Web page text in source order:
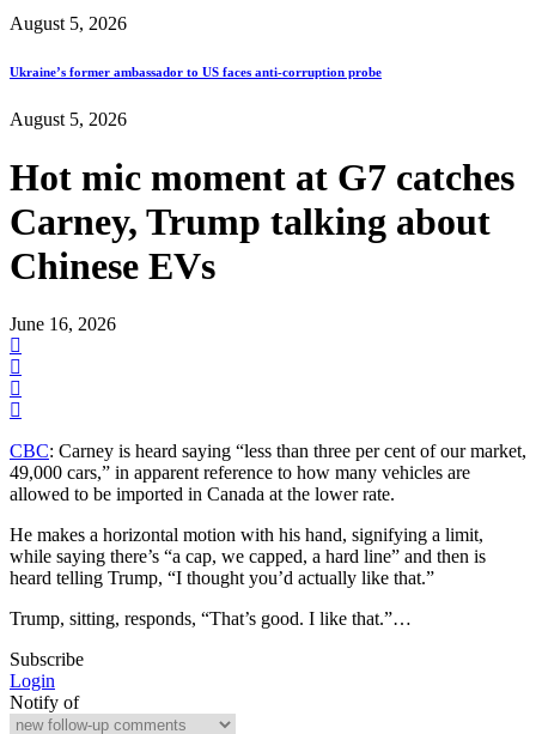
August 5, 2026
Ukraine’s former ambassador to US faces anti-corruption probe
August 5, 2026
Hot mic moment at G7 catches
Carney, Trump talking about
Chinese EVs
June 16, 2026
CBC: Carney is heard saying “less than three per cent of our market,
49,000 cars,” in apparent reference to how many vehicles are
allowed to be imported in Canada at the lower rate.
He makes a horizontal motion with his hand, signifying a limit,
while saying there’s “a cap, we capped, a hard line” and then is
heard telling Trump, “I thought you’d actually like that.”
Trump, sitting, responds, “That’s good. I like that.”…
Subscribe
Login
Notify of